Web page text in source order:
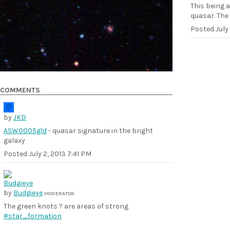
This being
quasar.
Posted July
COMMENTS
byJKD
ASW0005g1d - quasar signature in the bright
galaxy
Posted July 2, 2013 7:41 PM
by Budgieye MODERATOR
The green knots ? are areas of strong
#star_formation